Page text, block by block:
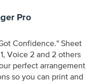
Pro
Sheet
Voice 2 and 2 others
perfect arrangement
so you can print and